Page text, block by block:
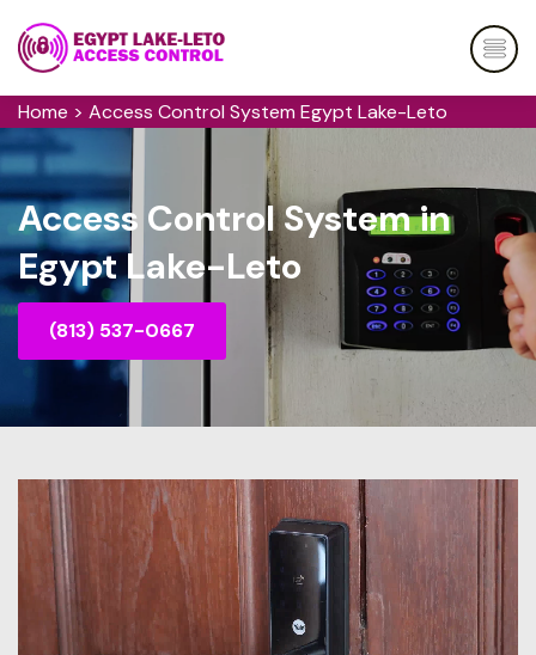
Home > Access Control System Egypt Lake-Leto
Access Control System in
Egypt Lake-Leto
(813) 537-0667